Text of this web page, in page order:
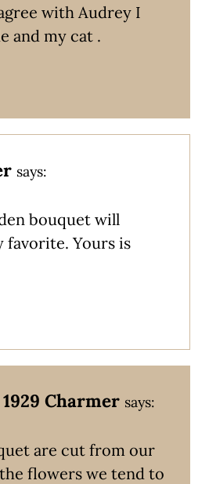
with Audrey I
and my cat .
says:
bouquet will
favorite. Yours is
Charmer says:
are cut from our
flowers we tend to